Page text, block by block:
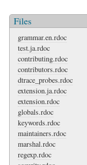
Files
grammar.en.rdoc
test.ja.rdoc
contributing.rdoc
contributors.rdoc
dtrace_probes.rdoc
extension.ja.rdoc
extension.rdoc
globals.rdoc
keywords.rdoc
maintainers.rdoc
marshal.rdoc
regexp.rdoc